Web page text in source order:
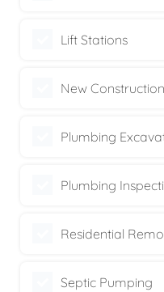
Lift Stations
New
Plumbing
Plumbing
Residential
Septic Pumping